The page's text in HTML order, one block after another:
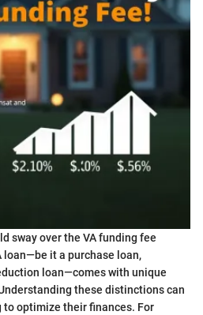
sway over the VA funding fee
loan—be it a purchase loan,
loan—comes with unique
these distinctions can
optimize their finances. For